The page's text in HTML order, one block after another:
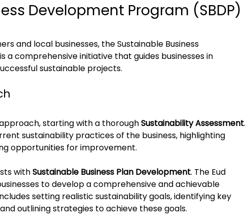
Development Program (SBDP)
and local businesses, the Sustainable Business
a comprehensive initiative that guides businesses in
sustainable projects.
starting with a thorough Sustainability Assessment.
sustainability practices of the business, highlighting
opportunities for improvement.
with Sustainable Business Plan Development. The Eud
to develop a comprehensive and achievable
setting realistic sustainability goals, identifying key
outlining strategies to achieve these goals.